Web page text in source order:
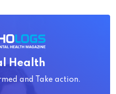
Health
and Take action.